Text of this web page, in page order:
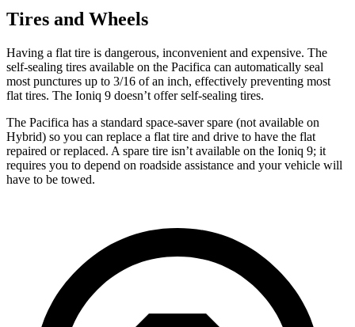
Tires and Wheels
Having a flat tire is dangerous, inconvenient and expensive. The
self-sealing tires available on the Pacifica can automatically seal
most punctures up to 3/16 of an inch, effectively preventing most
flat tires. The Ioniq 9 doesn’t offer self-sealing tires.
The Pacifica has a standard space-saver spare (not available on
Hybrid) so you can replace a flat tire and drive to have the flat
repaired or replaced. A spare tire isn’t available on the Ioniq 9; it
requires you to depend on roadside assistance and your vehicle will
have to be towed.